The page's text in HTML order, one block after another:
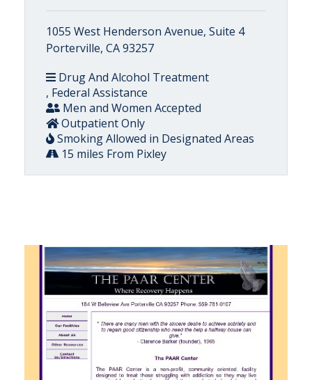
1055 West Henderson Avenue, Suite 4
Porterville, CA 93257
Drug And Alcohol Treatment
, Federal Assistance
Men and Women Accepted
Outpatient Only
Smoking Allowed in Designated Areas
15 miles From Pixley